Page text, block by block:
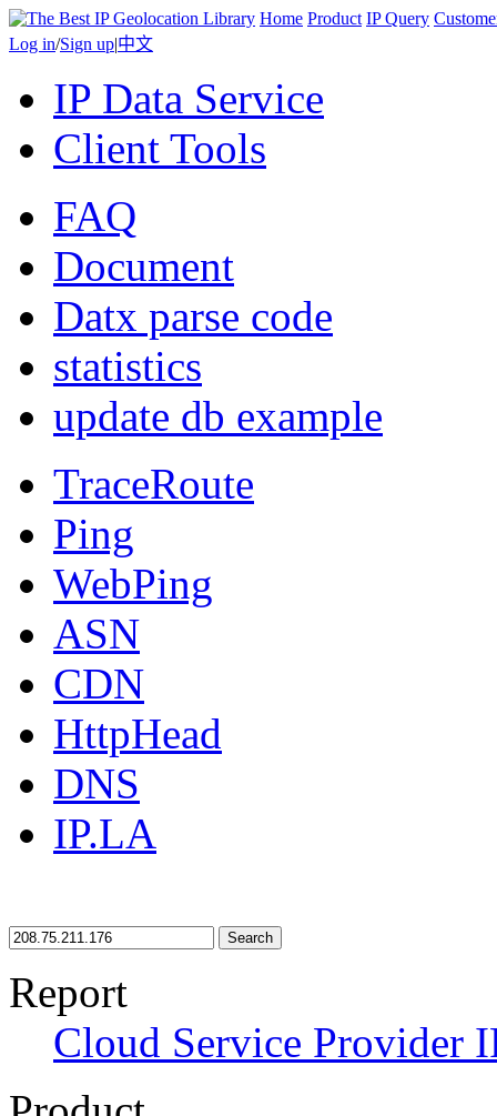
Home Product IP Query
Log in/Sign up|中文
IP Data Service
Client Tools
FAQ
Document
Datx parse code
statistics
update db example
TraceRoute
Ping
WebPing
ASN
CDN
HttpHead
DNS
IP.LA
Search
Report
Cloud Service Provider